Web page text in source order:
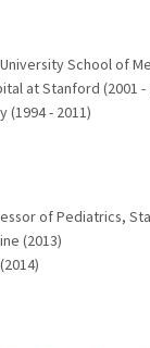
School of
at Stanford (2001 -
- 2011)
of Pediatrics,
(2013)